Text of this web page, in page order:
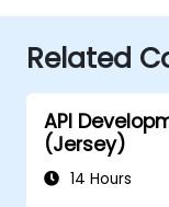
Related
API
(Jersey)
14 Hours